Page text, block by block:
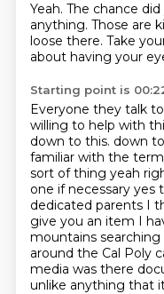
Yeah. The chance
anything. Those are
loose there. Take
about having your
Starting point is
Everyone they talk
willing to help with
down to this. down
familiar with the
sort of thing yeah
one if necessary yes
dedicated parents I
give you an item I
mountains
around the Cal Poly
media was there
unlike anything that